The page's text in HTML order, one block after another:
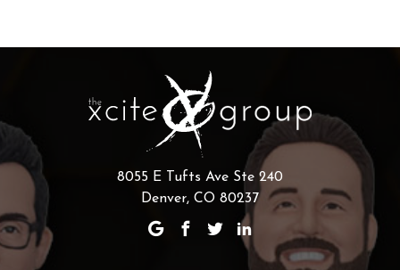
8055 E Tufts Ave Ste 240
Denver, CO 80237